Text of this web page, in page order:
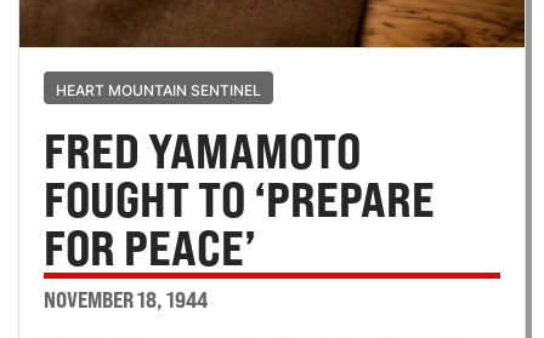
HEART MOUNTAIN SENTINEL
FRED YAMAMOTO
FOUGHT TO ‘PREPARE
FOR PEACE’
NOVEMBER 18, 1944